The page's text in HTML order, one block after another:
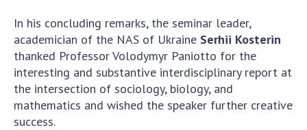
In his concluding remarks, the seminar leader,
academician of the NAS of Ukraine Serhii Kosterin
thanked Professor Volodymyr Paniotto for the
interesting and substantive interdisciplinary report at
the intersection of sociology, biology, and
mathematics and wished the speaker further creative
success.